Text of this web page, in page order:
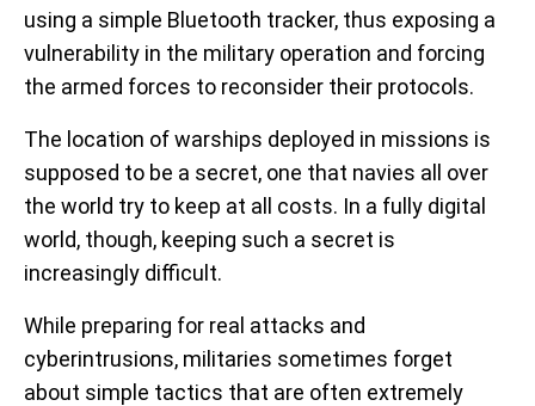
using a simple Bluetooth tracker, thus exposing a
vulnerability in the military operation and forcing
the armed forces to reconsider their protocols.
The location of warships deployed in missions is
supposed to be a secret, one that navies all over
the world try to keep at all costs. In a fully digital
world, though, keeping such a secret is
increasingly difficult.
While preparing for real attacks and
cyberintrusions, militaries sometimes forget
about simple tactics that are often extremely